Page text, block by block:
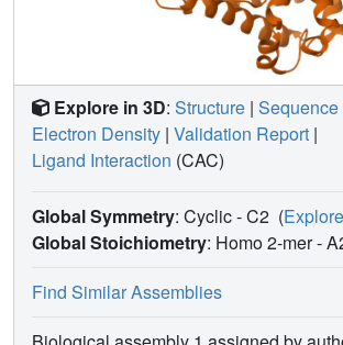
Explore in 3D: Structure |
Electron Density | Validation Report |
Ligand Interaction (CAC)
Global Symmetry: Cyclic - C2 (
Global Stoichiometry: Homo 2-mer -
Find Similar Assemblies